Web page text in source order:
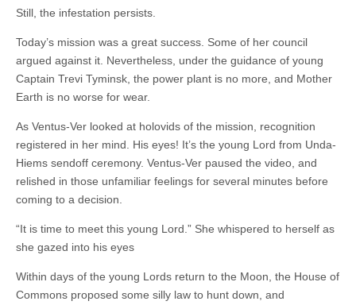
Still, the infestation persists.
Today’s mission was a great success. Some of her council
argued against it. Nevertheless, under the guidance of young
Captain Trevi Tyminsk, the power plant is no more, and Mother
Earth is no worse for wear.
As Ventus-Ver looked at holovids of the mission, recognition
registered in her mind. His eyes! It’s the young Lord from Unda-
Hiems sendoff ceremony. Ventus-Ver paused the video, and
relished in those unfamiliar feelings for several minutes before
coming to a decision.
“It is time to meet this young Lord.” She whispered to herself as
she gazed into his eyes
Within days of the young Lords return to the Moon, the House of
Commons proposed some silly law to hunt down, and